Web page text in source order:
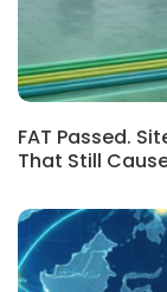
FAT Passed.
That Still